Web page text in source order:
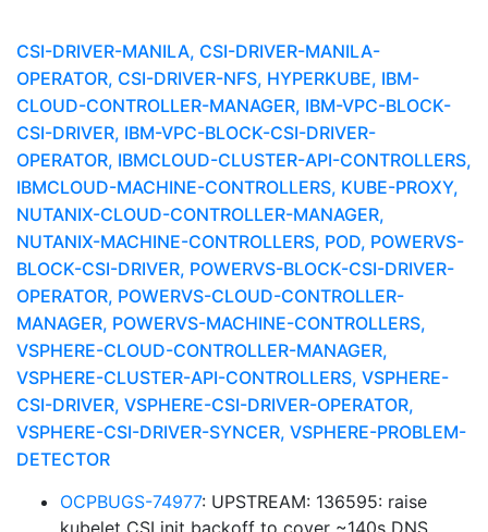
CSI-DRIVER-MANILA, CSI-DRIVER-MANILA-
OPERATOR, CSI-DRIVER-NFS, HYPERKUBE, IBM-
CLOUD-CONTROLLER-MANAGER, IBM-VPC-BLOCK-
CSI-DRIVER, IBM-VPC-BLOCK-CSI-DRIVER-
OPERATOR, IBMCLOUD-CLUSTER-API-CONTROLLERS,
IBMCLOUD-MACHINE-CONTROLLERS, KUBE-PROXY,
NUTANIX-CLOUD-CONTROLLER-MANAGER,
NUTANIX-MACHINE-CONTROLLERS, POD, POWERVS-
BLOCK-CSI-DRIVER, POWERVS-BLOCK-CSI-DRIVER-
OPERATOR, POWERVS-CLOUD-CONTROLLER-
MANAGER, POWERVS-MACHINE-CONTROLLERS,
VSPHERE-CLOUD-CONTROLLER-MANAGER,
VSPHERE-CLUSTER-API-CONTROLLERS, VSPHERE-
CSI-DRIVER, VSPHERE-CSI-DRIVER-OPERATOR,
VSPHERE-CSI-DRIVER-SYNCER, VSPHERE-PROBLEM-
DETECTOR
OCPBUGS-74977: UPSTREAM: 136595: raise
kubelet CSI init backoff to cover ~140s DNS